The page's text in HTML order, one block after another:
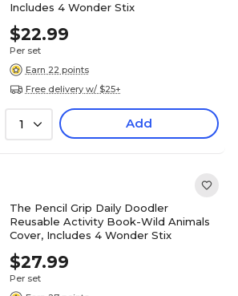
Includes 4 Wonder Stix
$22.99
Per set
Earn 22 points
Free delivery w/ $25+
1 Add
The Pencil Grip Daily Doodler
Reusable Activity Book-Wild Animals
Cover, Includes 4 Wonder Stix
$27.99
Per set